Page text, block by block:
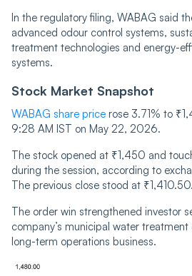
In the regulatory filing, WABAG said
advanced odour control systems,
treatment technologies and energy-
systems.
Stock Market Snapshot
WABAG share price rose 3.71% to
9:28 AM IST on May 22, 2026.
The stock opened at ₹1,450 and
during the session, according to
The previous close stood at ₹1,410.50.
The order win strengthened investor
company’s municipal water
long-term operations business.